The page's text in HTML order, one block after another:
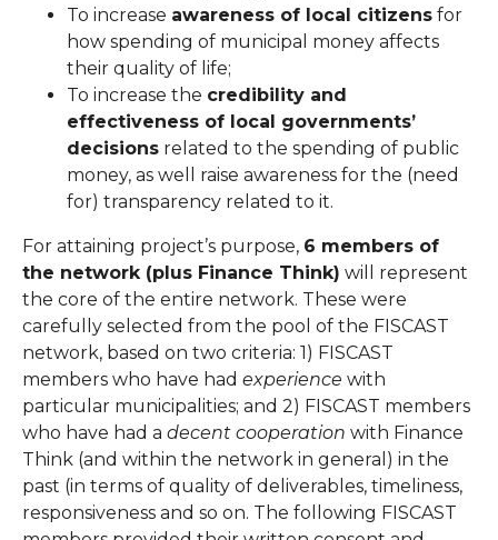
To increase awareness of local citizens for
how spending of municipal money affects
their quality of life;
To increase the credibility and
effectiveness of local governments’
decisions related to the spending of public
money, as well raise awareness for the (need
for) transparency related to it.
For attaining project’s purpose, 6 members of
the network (plus Finance Think) will represent
the core of the entire network. These were
carefully selected from the pool of the FISCAST
network, based on two criteria: 1) FISCAST
members who have had experience with
particular municipalities; and 2) FISCAST members
who have had a decent cooperation with Finance
Think (and within the network in general) in the
past (in terms of quality of deliverables, timeliness,
responsiveness and so on. The following FISCAST